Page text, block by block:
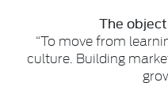
The
“To move from
culture. Building